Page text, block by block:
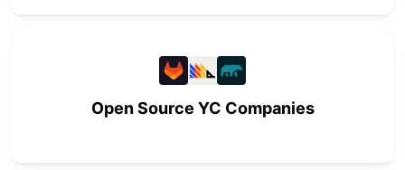
Open Source YC Companies